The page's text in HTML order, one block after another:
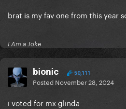
brat is my fav one from this year
I Am a Joke
bionic 50,111
Posted November 28, 2024
i voted for mx glinda